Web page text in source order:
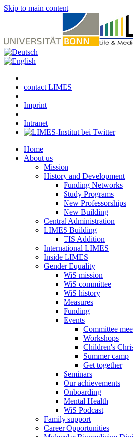
Skip to main content
contact LIMES
Imprint
Intranet
Home
About us
Mission
History and Development
Funding Networks
Study Programs
New Professorships
New Building
Central Administration
LIMES Building
TIS Addition
International LIMES
Inside LIMES
Gender Equality
WiS mission
WiS committee
WiS history
Measures
Funding
Events
Committee
Workshops
Children's
Summer camp
Get together
Seminars
Our achievements
Onboarding
Mental Health
WiS Podcast
Family support
Career Opportunities